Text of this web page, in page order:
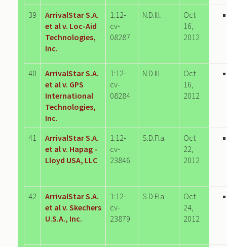
39
ArrivalStar S.A.
et al v. Loc-Aid
Technologies,
Inc.
1:12-
cv-
08287
N.D.Ill.
Oct
16,
2012
40
ArrivalStar S.A.
et al v. GPS
International
Technologies,
Inc.
1:12-
cv-
08284
N.D.Ill.
Oct
16,
2012
41
ArrivalStar S.A.
et al v. Hapag -
Lloyd USA, LLC
1:12-
cv-
23846
S.D.Fla.
Oct
22,
2012
42
ArrivalStar S.A.
et al v. Skechers
U.S.A., Inc.
1:12-
cv-
23879
S.D.Fla.
Oct
24,
2012